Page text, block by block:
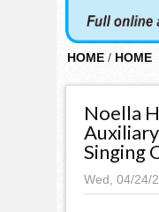
HOME / HOME
Noella
Singing
Wed, 04/24/